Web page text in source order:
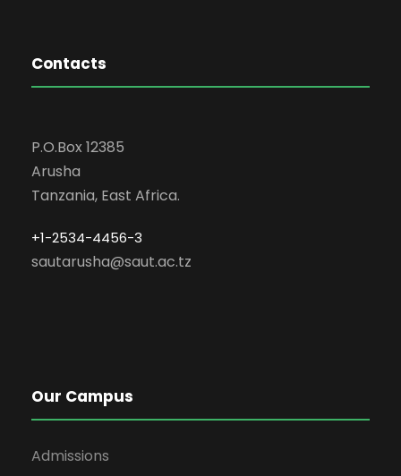
Contacts
P.O.Box 12385
Arusha
Tanzania, East Africa.
+1-2534-4456-3
sautarusha@saut.ac.tz
Our Campus
Admissions